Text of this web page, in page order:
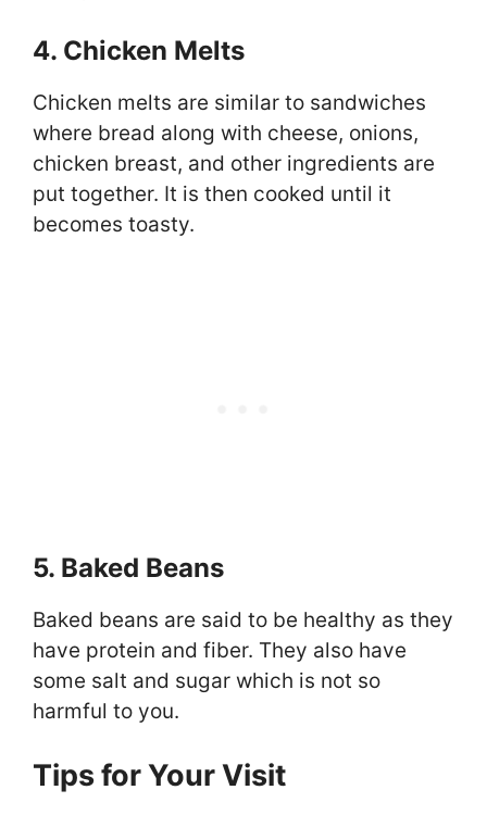
4. Chicken Melts
Chicken melts are similar to sandwiches
where bread along with cheese, onions,
chicken breast, and other ingredients are
put together. It is then cooked until it
becomes toasty.
5. Baked Beans
Baked beans are said to be healthy as they
have protein and fiber. They also have
some salt and sugar which is not so
harmful to you.
Tips for Your Visit